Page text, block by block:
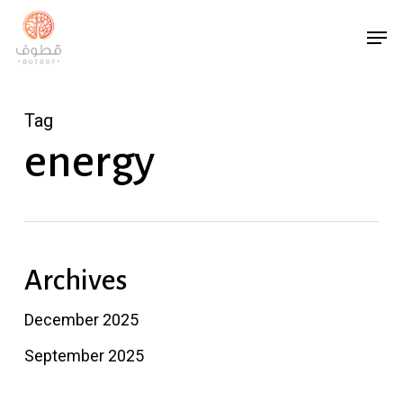
Skip
main
Tag
energy
Archives
December 2025
September 2025